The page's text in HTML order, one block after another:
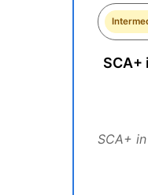
SCA+
SCA+